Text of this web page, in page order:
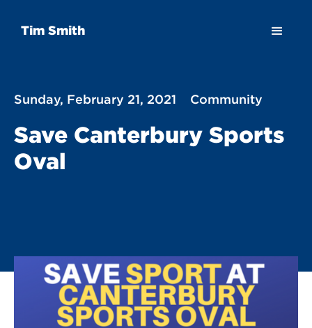
Tim Smith
Sunday, February 21, 2021 Community
Save Canterbury Sports
Oval